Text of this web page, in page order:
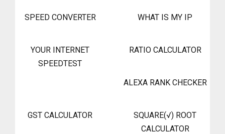
SPEED CONVERTER WHAT IS MY IP
YOUR INTERNET
SPEEDTEST
RATIO CALCULATOR
ALEXA RANK CHECKER
GST CALCULATOR
SQUARE(√) ROOT
CALCULATOR